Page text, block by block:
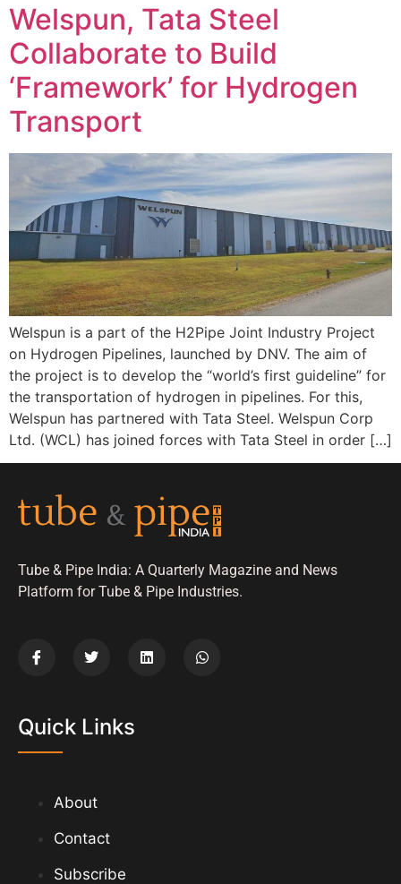
Welspun, Tata Steel
Collaborate to Build
‘Framework’ for Hydrogen
Transport
Welspun is a part of the H2Pipe Joint Industry Project
on Hydrogen Pipelines, launched by DNV. The aim of
the project is to develop the “world’s first guideline” for
the transportation of hydrogen in pipelines. For this,
Welspun has partnered with Tata Steel. Welspun Corp
Ltd. (WCL) has joined forces with Tata Steel in order […]
Tube & Pipe India: A Quarterly Magazine and News
Platform for Tube & Pipe Industries.
Quick Links
About
Contact
Subscribe